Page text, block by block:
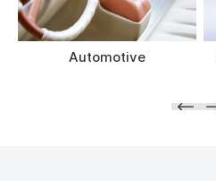
Automotive